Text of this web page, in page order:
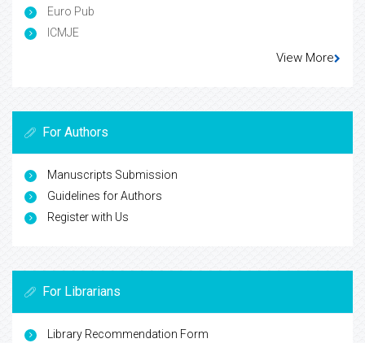
Euro Pub
ICMJE
View More
For Authors
Manuscripts Submission
Guidelines for Authors
Register with Us
For Librarians
Library Recommendation Form